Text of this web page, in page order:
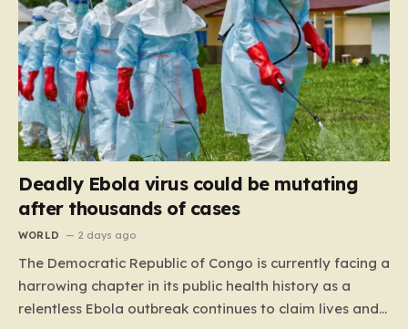
Deadly Ebola virus could be mutating
after thousands of cases
WORLD 2 days ago
The Democratic Republic of Congo is currently facing a
harrowing chapter in its public health history as a
relentless Ebola outbreak continues to claim lives and